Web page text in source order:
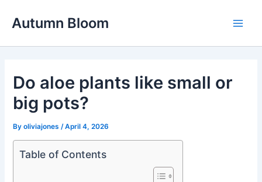
Autumn Bloom
Do aloe plants like small or
big pots?
Byoliviajones /April 4, 2026
Table of Contents